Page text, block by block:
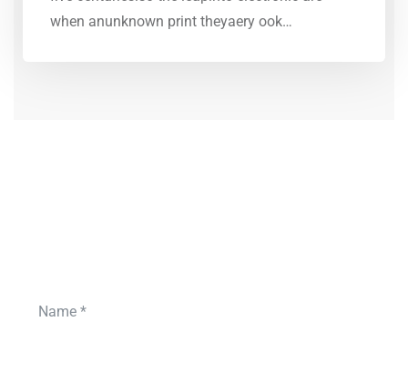
when anunknown print theyaery ook…